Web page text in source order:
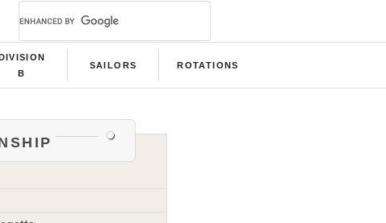
B
SAILORS ROTATIONS